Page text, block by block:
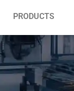
PRODUCTS